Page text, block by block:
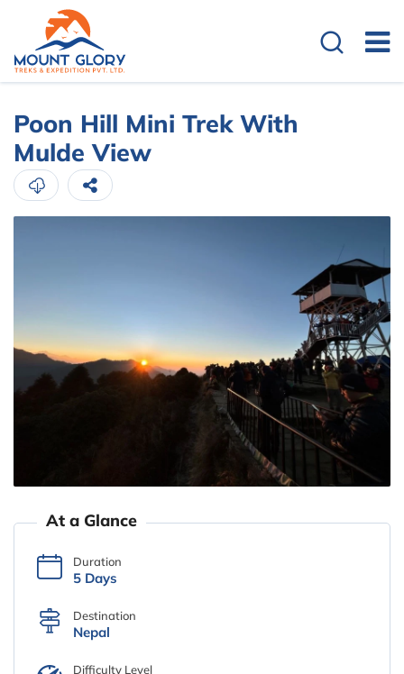
Poon Hill Mini Trek With
Mulde View
At a Glance
Duration
5 Days
Destination
Nepal
Difficulty Level